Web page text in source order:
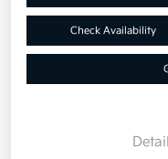
Check Availability